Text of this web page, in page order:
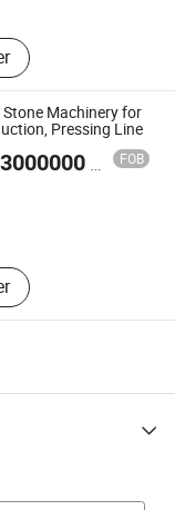
Machine,
Making
Production Line,
Machine,
Machine,
Plant
Machinery for
Pressing Line
/ Set FOB
Stone Full
Stone
Cement Slab
Polishing